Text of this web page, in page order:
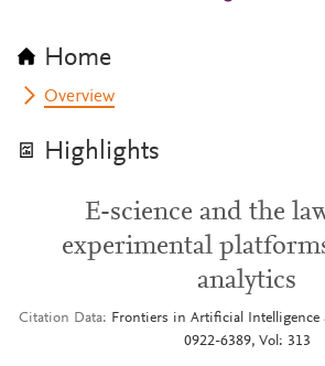
Home
Overview
Highlights
E-science and the
experimental
analytics
Citation Data
Frontiers in Artificial Intelligence
0922-6389, Vol: 313